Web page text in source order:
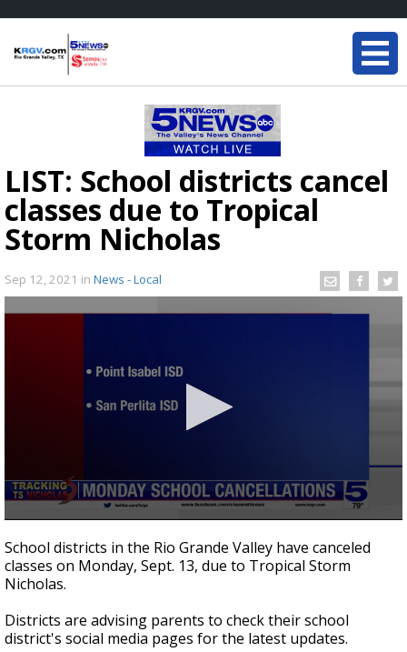
LIST: School districts cancel
classes due to Tropical
Storm Nicholas
Sep 12, 2021 in News - Local
seconds
of
17
seconds
School districts in the Rio Grande Valley have canceled
classes on Monday, Sept. 13, due to Tropical Storm
Nicholas.
Districts are advising parents to check their school
district's social media pages for the latest updates.